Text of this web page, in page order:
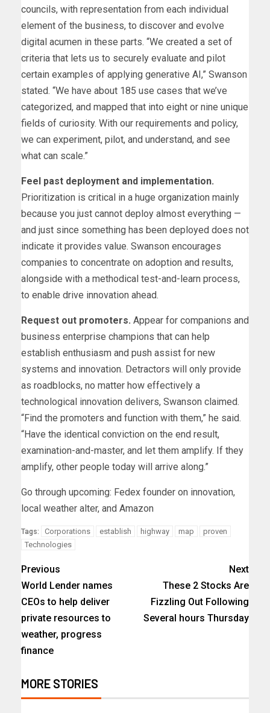
councils, with representation from each individual
element of the business, to discover and evolve
digital acumen in these parts. “We created a set of
criteria that lets us to securely evaluate and pilot
certain examples of applying generative AI,” Swanson
stated. “We have about 185 use cases that we’ve
categorized, and mapped that into eight or nine unique
fields of curiosity. With our requirements and policy,
we can experiment, pilot, and understand, and see
what can scale.”
Feel past deployment and implementation.
Prioritization is critical in a huge organization mainly
because you just cannot deploy almost everything —
and just since something has been deployed does not
indicate it provides value. Swanson encourages
companies to concentrate on adoption and results,
alongside with a methodical test-and-learn process,
to enable drive innovation ahead.
Request out promoters. Appear for companions and
business enterprise champions that can help
establish enthusiasm and push assist for new
systems and innovation. Detractors will only provide
as roadblocks, no matter how effectively a
technological innovation delivers, Swanson claimed.
“Find the promoters and function with them,” he said.
“Have the identical conviction on the end result,
examination-and-master, and let them amplify. If they
amplify, other people today will arrive along.”
Go through upcoming: Fedex founder on innovation,
local weather alter, and Amazon
Tags: Corporations establish highway map
proven
Technologies
Previous
World Lender names
CEOs to help deliver
private resources to
weather, progress
finance
Next
These 2 Stocks Are
Fizzling Out Following
Several hours Thursday
MORE STORIES